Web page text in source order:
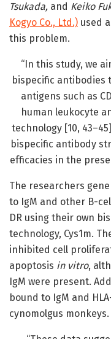
Tsukada, and Keiko
Kogyo Co., Ltd.) used
this problem.
“In this study, we
bispecific antibodies
antigens such as
human leukocyte
technology [10,
bispecific antibody
efficacies in the
The researchers
to IgM and other B-
DR using their own
technology, Cys1m.
inhibited cell
apoptosis in vitro,
IgM were present.
bound to IgM and
cynomolgus monkeys.